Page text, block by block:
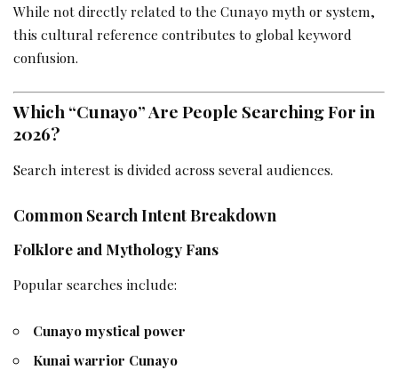
While not directly related to the Cunayo myth or system,
this cultural reference contributes to global keyword
confusion.
Which “Cunayo” Are People Searching For in
2026?
Search interest is divided across several audiences.
Common Search Intent Breakdown
Folklore and Mythology Fans
Popular searches include:
Cunayo mystical power
Kunai warrior Cunayo